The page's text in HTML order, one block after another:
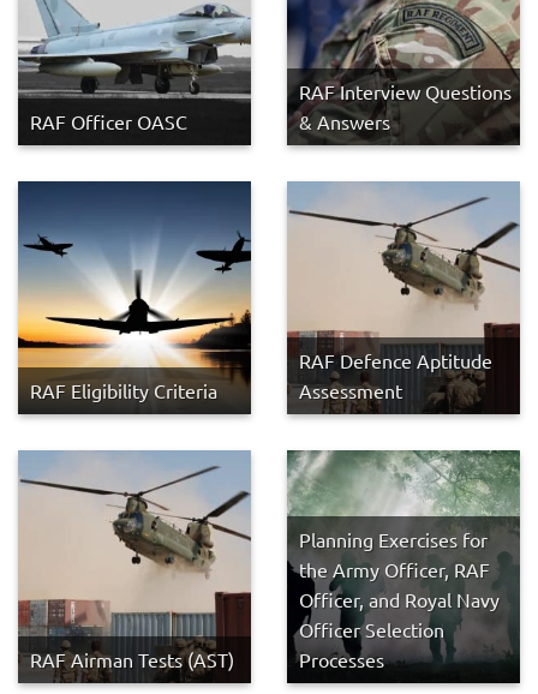
RAF Officer OASC
RAF Interview Questions
& Answers
RAF Eligibility Criteria
RAF Defence Aptitude
Assessment
RAF Airman Tests (AST)
Planning Exercises for
the Army Officer, RAF
Officer, and Royal Navy
Officer Selection
Processes